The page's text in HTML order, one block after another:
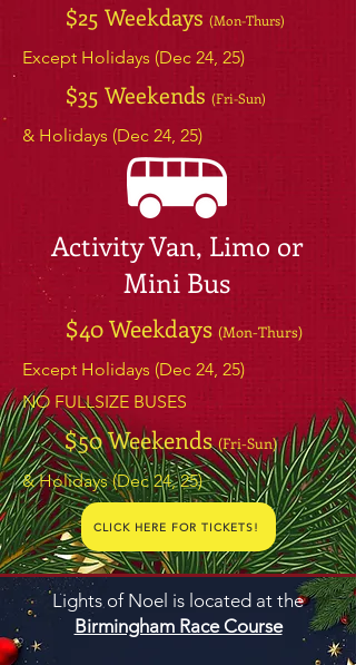
$25 Weekdays (Mon-Thurs)
Except Holidays (Dec 24, 25)
$35 Weekends (Fri-Sun)
& Holidays (Dec 24, 25)
Activity Van, Limo or
Mini Bus
$40 Weekdays (Mon-Thurs)
Except Holidays (Dec 24, 25)
NO FULLSIZE BUSES
$50 Weekends(Fri-Sun)
& Holidays (Dec 24, 25)
CLICK HERE FOR TICKETS!
Lights of Noel is located at the
Birmingham Race Course